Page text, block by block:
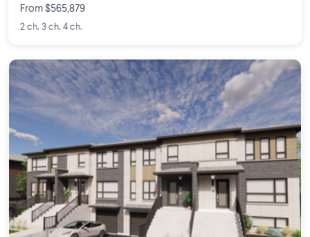
From $565,879
2 ch. 3 ch. 4 ch.